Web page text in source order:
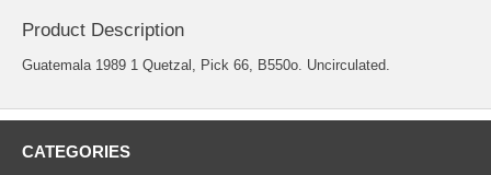
Product Description
Guatemala 1989 1 Quetzal, Pick 66, B550o. Uncirculated.
CATEGORIES